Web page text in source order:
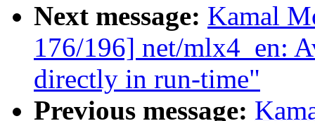
Next message: Kamal
176/196] net/mlx4_en:
directly in run-time"
Previous message: